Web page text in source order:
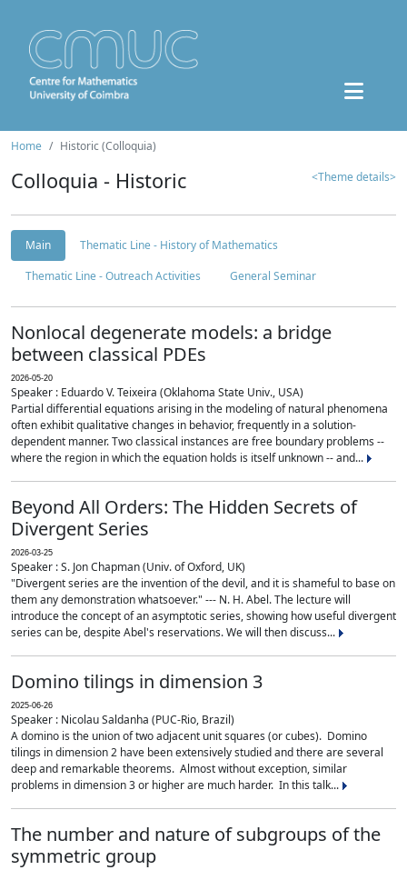
Home Historic (Colloquia)
Colloquia - Historic <Theme details>
Main
Thematic Line - History of Mathematics
Thematic Line - Outreach Activities
General Seminar
Nonlocal degenerate models: a bridge
between classical PDEs
2026-05-20
Speaker : Eduardo V. Teixeira (Oklahoma State Univ., USA)
Partial differential equations arising in the modeling of natural phenomena
often exhibit qualitative changes in behavior, frequently in a solution-
dependent manner. Two classical instances are free boundary problems --
where the region in which the equation holds is itself unknown -- and...
Beyond All Orders: The Hidden Secrets of
Divergent Series
2026-03-25
Speaker : S. Jon Chapman (Univ. of Oxford, UK)
"Divergent series are the invention of the devil, and it is shameful to base on
them any demonstration whatsoever." --- N. H. Abel. The lecture will
introduce the concept of an asymptotic series, showing how useful divergent
series can be, despite Abel's reservations. We will then discuss...
Domino tilings in dimension 3
2025-06-26
Speaker : Nicolau Saldanha (PUC-Rio, Brazil)
A domino is the union of two adjacent unit squares (or cubes). Domino
tilings in dimension 2 have been extensively studied and there are several
deep and remarkable theorems. Almost without exception, similar
problems in dimension 3 or higher are much harder. In this talk...
The number and nature of subgroups of the
symmetric group